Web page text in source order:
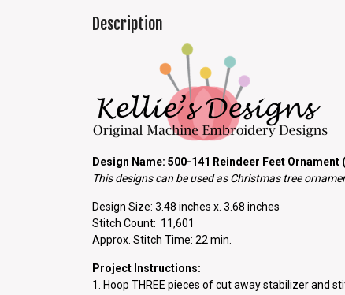
Description
Design Name: 500-141 Reindeer Feet Ornament
This designs can be used as Christmas tree
Design Size: 3.48 inches x. 3.68 inches
Stitch Count: 11,601
Approx. Stitch Time: 22 min.
Project Instructions:
1. Hoop THREE pieces of cut away stabilizer and